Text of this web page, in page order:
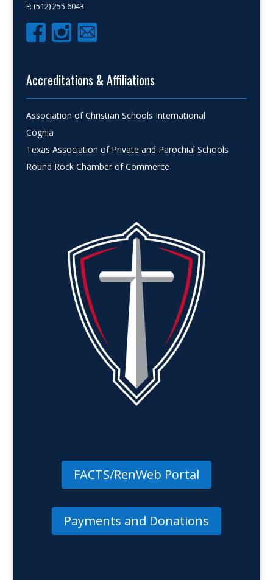
F: (512) 255.6043
Accreditations & Affiliations
Association of Christian Schools International
Cognia
Texas Association of Private and Parochial Schools
Round Rock Chamber of Commerce
FACTS/RenWeb Portal
Payments and Donations